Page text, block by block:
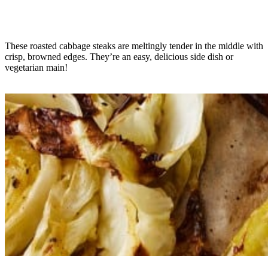
These roasted cabbage steaks are meltingly tender in the middle with
crisp, browned edges. They’re an easy, delicious side dish or
vegetarian main!